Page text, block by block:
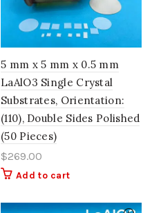
5 mm x 5 mm x 0.5 mm
LaAlO3 Single Crystal
Substrates, Orientation:
(110), Double Sides Polished
(50 Pieces)
$269.00
Add to cart